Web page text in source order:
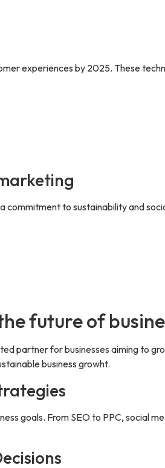
experiences by 2025. These
commitment to sustainability and
future of
partner for businesses aiming to
business growht.
goals. From SEO to PPC, social